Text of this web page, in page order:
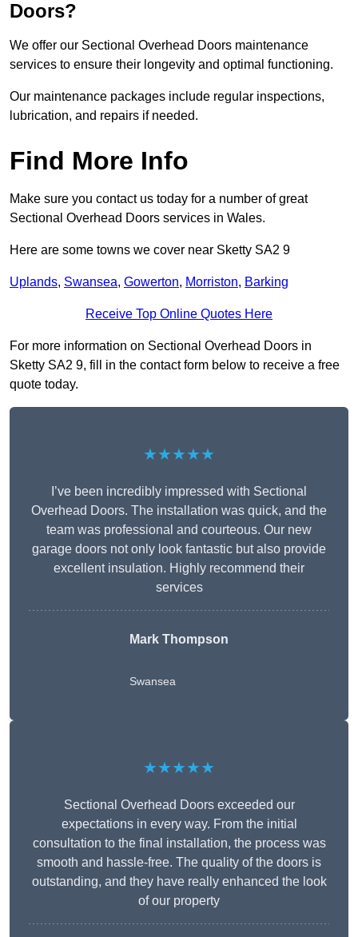
Doors?
We offer our Sectional Overhead Doors maintenance
services to ensure their longevity and optimal functioning.
Our maintenance packages include regular inspections,
lubrication, and repairs if needed.
Find More Info
Make sure you contact us today for a number of great
Sectional Overhead Doors services in Wales.
Here are some towns we cover near Sketty SA2 9
Uplands, Swansea, Gowerton, Morriston, Barking
Receive Top Online Quotes Here
For more information on Sectional Overhead Doors in
Sketty SA2 9, fill in the contact form below to receive a free
quote today.
★★★★★
I’ve been incredibly impressed with Sectional
Overhead Doors. The installation was quick, and the
team was professional and courteous. Our new
garage doors not only look fantastic but also provide
excellent insulation. Highly recommend their
services
Mark Thompson
Swansea
★★★★★
Sectional Overhead Doors exceeded our
expectations in every way. From the initial
consultation to the final installation, the process was
smooth and hassle-free. The quality of the doors is
outstanding, and they have really enhanced the look
of our property